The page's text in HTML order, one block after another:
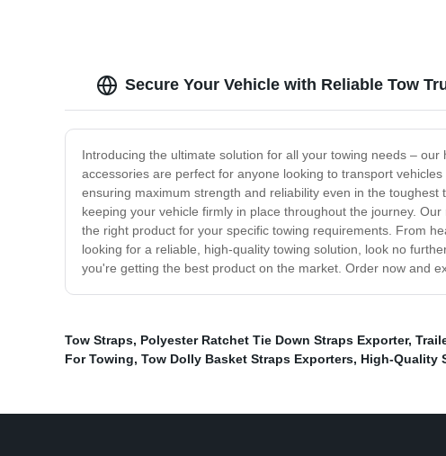
Secure Your Vehicle with Reliable Tow
Introducing the ultimate solution for all your towing needs –
accessories are perfect for anyone looking to transport
ensuring maximum strength and reliability even in the
keeping your vehicle firmly in place throughout the journey.
the right product for your specific towing requirements. From
looking for a reliable, high-quality towing solution, look no
you're getting the best product on the market. Order now and
Tow Straps, Polyester Ratchet Tie Down Straps Exporter,
For Towing, Tow Dolly Basket Straps Exporters, High-Quality